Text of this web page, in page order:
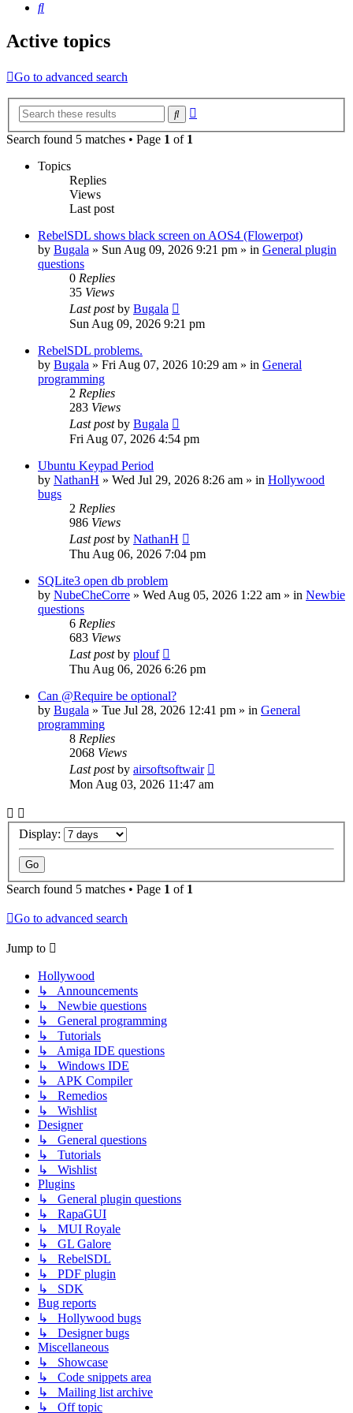
Search
Active topics
Go to advanced search
Search
Search found 5 matches • Page 1 of 1
Topics
Replies
Views
Last post
RebelSDL shows black screen on AOS4 (Flowerpot)
by Bugala » Sun Aug 09, 2026 9:21 pm » in General plugin
questions
0 Replies
35 Views
Last postby Bugala
Sun Aug 09, 2026 9:21 pm
RebelSDL problems.
by Bugala » Fri Aug 07, 2026 10:29 am » in General
programming
2 Replies
283 Views
Last postby Bugala
Fri Aug 07, 2026 4:54 pm
Ubuntu Keypad Period
by NathanH » Wed Jul 29, 2026 8:26 am » in Hollywood
bugs
2 Replies
986 Views
Last postby NathanH
Thu Aug 06, 2026 7:04 pm
SQLite3 open db problem
by NubeCheCorre » Wed Aug 05, 2026 1:22 am » in Newbie
questions
6 Replies
683 Views
Last postby plouf
Thu Aug 06, 2026 6:26 pm
Can @Require be optional?
by Bugala » Tue Jul 28, 2026 12:41 pm » in General
programming
8 Replies
2068 Views
Last postby airsoftsoftwair
Mon Aug 03, 2026 11:47 am
Display:
Search found 5 matches • Page 1 of 1
Go to advanced search
Jump to
Hollywood
↳ Announcements
↳ Newbie questions
↳ General programming
↳ Tutorials
↳ Amiga IDE questions
↳ Windows IDE
↳ APK Compiler
↳ Remedios
↳ Wishlist
Designer
↳ General questions
↳ Tutorials
↳ Wishlist
Plugins
↳ General plugin questions
↳ RapaGUI
↳ MUI Royale
↳ GL Galore
↳ RebelSDL
↳ PDF plugin
↳ SDK
Bug reports
↳ Hollywood bugs
↳ Designer bugs
Miscellaneous
↳ Showcase
↳ Code snippets area
↳ Mailing list archive
↳ Off topic